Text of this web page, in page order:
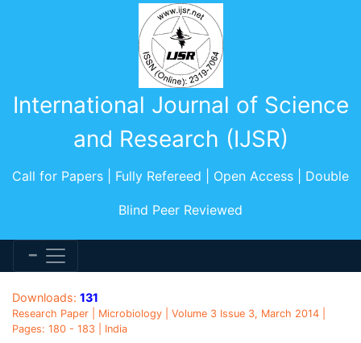
International Journal of Science
and Research (IJSR)
Call for Papers | Fully Refereed | Open Access | Double
Blind Peer Reviewed
Downloads: 131
Research Paper | Microbiology | Volume 3 Issue 3, March 2014 |
Pages: 180 - 183 | India